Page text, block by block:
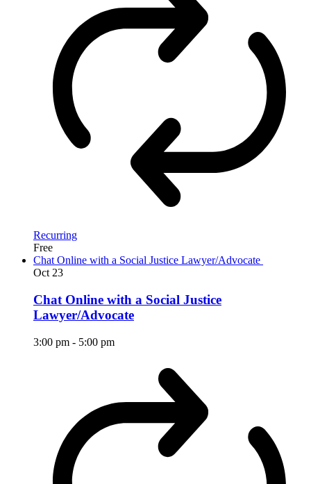
Recurring
Free
Chat Online with a Social Justice Lawyer/Advocate
Oct 23
Chat Online with a Social Justice
Lawyer/Advocate
3:00 pm - 5:00 pm